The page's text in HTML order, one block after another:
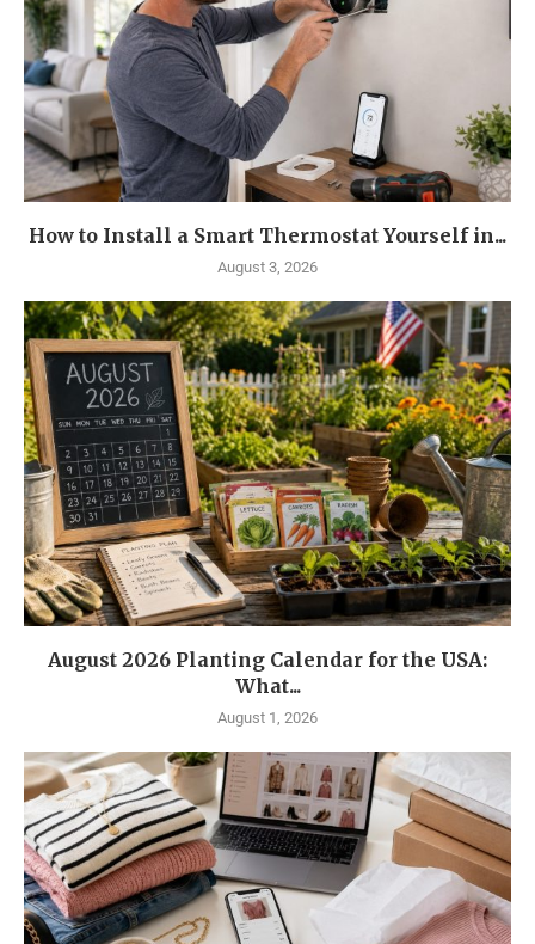
How to Install a Smart Thermostat Yourself in...
August 3, 2026
August 2026 Planting Calendar for the USA:
What...
August 1, 2026